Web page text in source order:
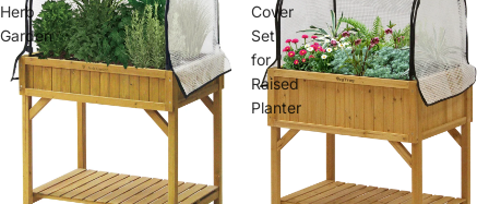
Herb
Garden
Cover
Set
for
Raised
Planter